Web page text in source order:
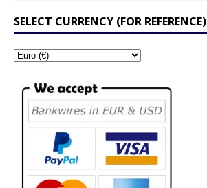
SELECT CURRENCY (FOR REFERENCE)